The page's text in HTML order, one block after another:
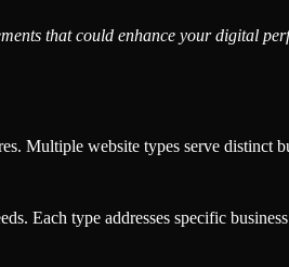
that could enhance your digital
Multiple website types serve distinct
Each type addresses specific